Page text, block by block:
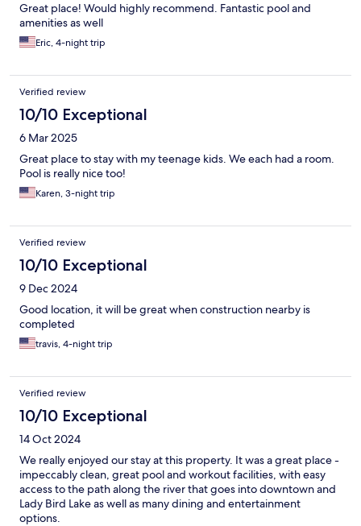
Great place! Would highly recommend. Fantastic pool and
amenities as well
Eric, 4-night trip
Verified review
10/10 Exceptional
6 Mar 2025
Great place to stay with my teenage kids. We each had a room.
Pool is really nice too!
Karen, 3-night trip
Verified review
10/10 Exceptional
9 Dec 2024
Good location, it will be great when construction nearby is
completed
travis, 4-night trip
Verified review
10/10 Exceptional
14 Oct 2024
We really enjoyed our stay at this property. It was a great place -
impeccably clean, great pool and workout facilities, with easy
access to the path along the river that goes into downtown and
Lady Bird Lake as well as many dining and entertainment
options.